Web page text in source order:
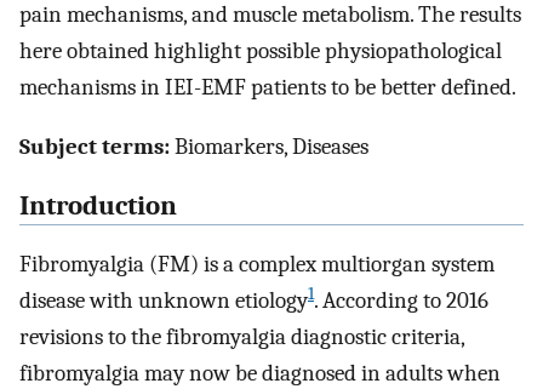
pain mechanisms, and muscle metabolism. The results
here obtained highlight possible physiopathological
mechanisms in IEI-EMF patients to be better defined.
Subject terms:Biomarkers, Diseases
Introduction
Fibromyalgia (FM) is a complex multiorgan system
disease with unknown etiology1. According to 2016
revisions to the fibromyalgia diagnostic criteria,
fibromyalgia may now be diagnosed in adults when